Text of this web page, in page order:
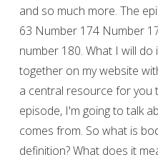
and so much more. The
63 Number 174 Number
number 180. What I will
together on my website
a central resource for you
episode, I'm going to talk
comes from. So what is
definition? What does it